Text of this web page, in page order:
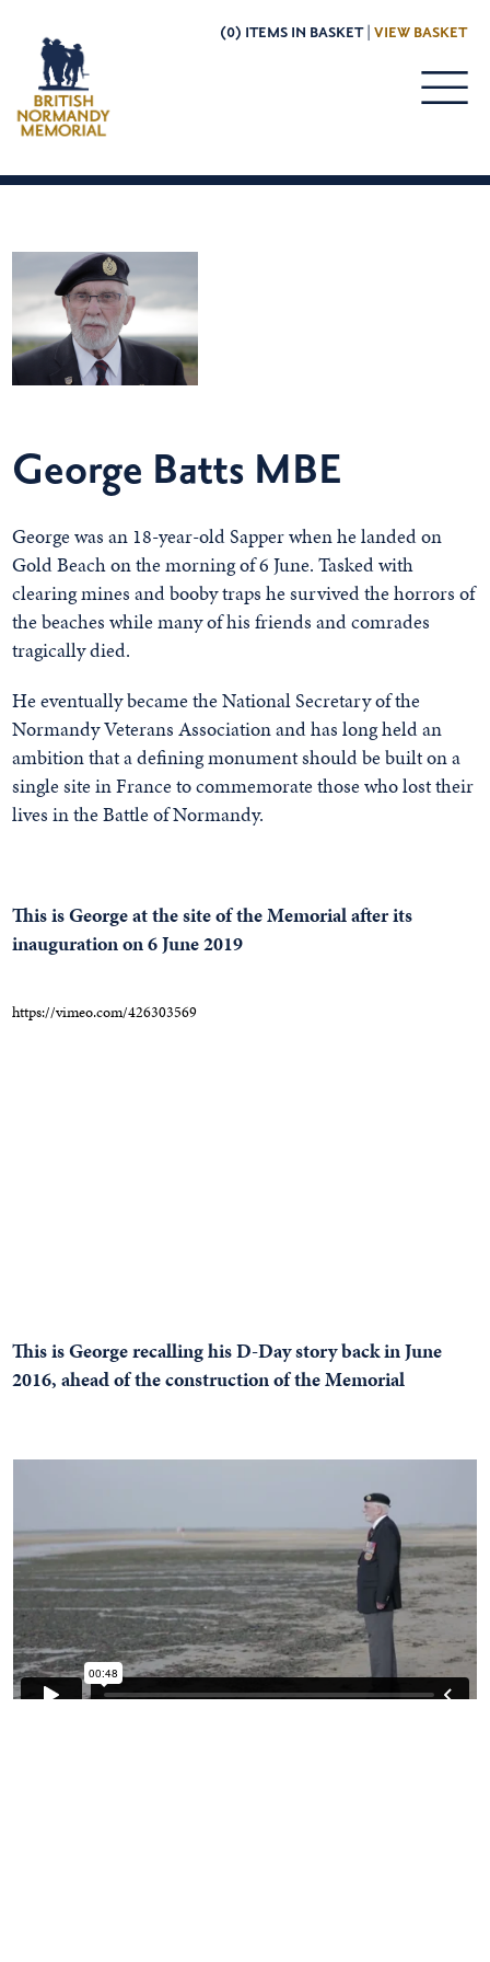
(0) ITEMS IN BASKET | VIEW BASKET
George Batts MBE
George was an 18-year-old Sapper when he landed on
Gold Beach on the morning of 6 June. Tasked with
clearing mines and booby traps he survived the horrors of
the beaches while many of his friends and comrades
tragically died.
He eventually became the National Secretary of the
Normandy Veterans Association and has long held an
ambition that a defining monument should be built on a
single site in France to commemorate those who lost their
lives in the Battle of Normandy.
This is George at the site of the Memorial after its
inauguration on 6 June 2019
https://vimeo.com/426303569
This is George recalling his D-Day story back in June
2016, ahead of the construction of the Memorial